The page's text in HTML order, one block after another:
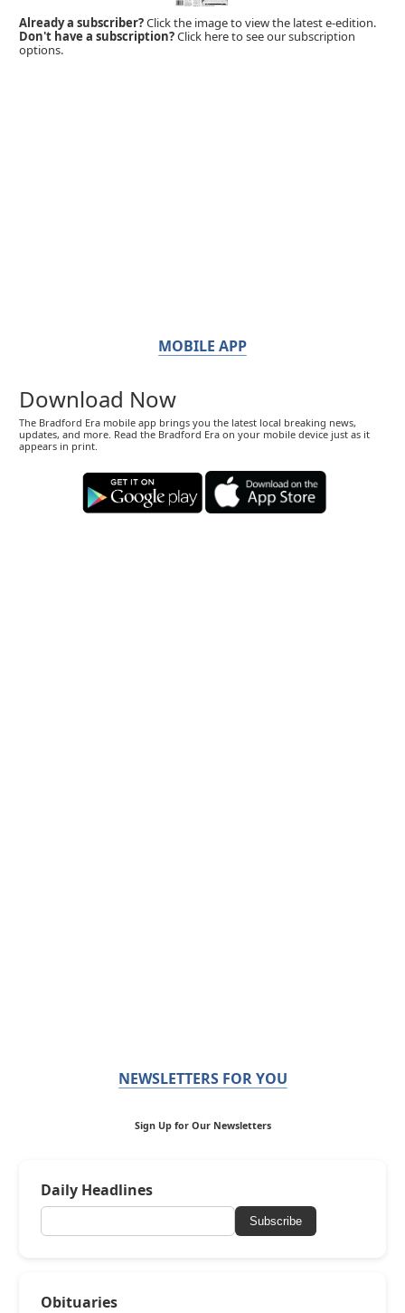
Already a subscriber?Click the image to view the latest e-edition.
Don't have a subscription?Click here to see our subscription
options.
MOBILE APP
Download Now
The Bradford Era mobile app brings you the latest local breaking news,
updates, and more. Read the Bradford Era on your mobile device just as it
appears in print.
NEWSLETTERS FOR YOU
Sign Up for Our Newsletters
Daily Headlines
Subscribe
Obituaries